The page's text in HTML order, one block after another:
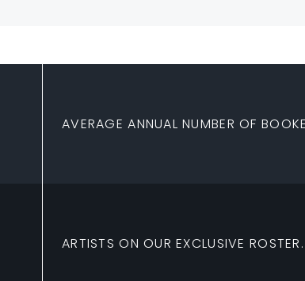
AVERAGE ANNUAL NUMBER OF
ARTISTS ON OUR EXCLUSIVE ROSTER.